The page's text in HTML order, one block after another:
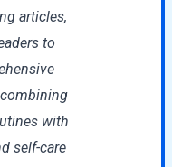
articles,
to
with
self-care